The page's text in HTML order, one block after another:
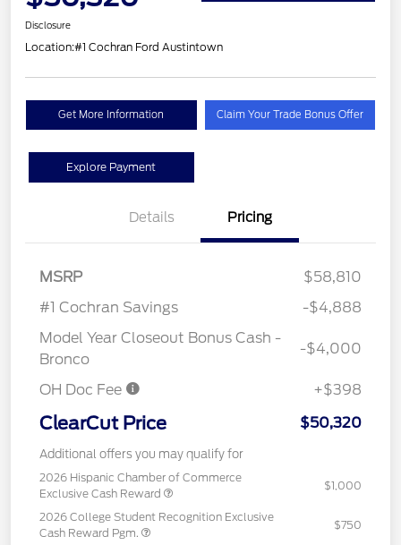
Disclosure
Location:#1 Cochran Ford Austintown
Get More Information Claim Your Trade Bonus Offer
Explore Payment
Details Pricing
MSRP
$58,810
#1 Cochran Savings
-$4,888
Model Year Closeout Bonus Cash -
Bronco
-$4,000
OH Doc Fee +$398
ClearCut Price $50,320
Additional offers you may qualify for
2026 Hispanic Chamber of Commerce
Exclusive Cash Reward
$1,000
2026 College Student Recognition Exclusive
Cash Reward Pgm.
$750